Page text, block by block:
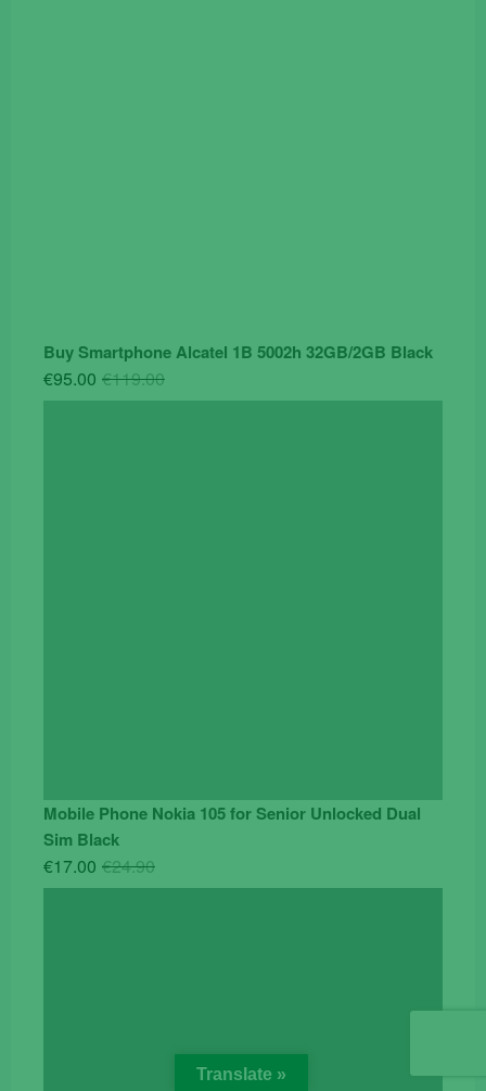
Buy Smartphone Alcatel 1B 5002h 32GB/2GB Black
€119.00Original
price
€95.00
Current
price
Mobile Phone Nokia 105 for Senior Unlocked Dual
Sim Black
€24.90Original
price
€17.00
Current
price
Translate »